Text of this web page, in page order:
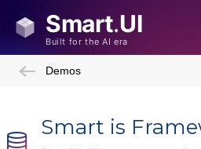
Demos
Smart is